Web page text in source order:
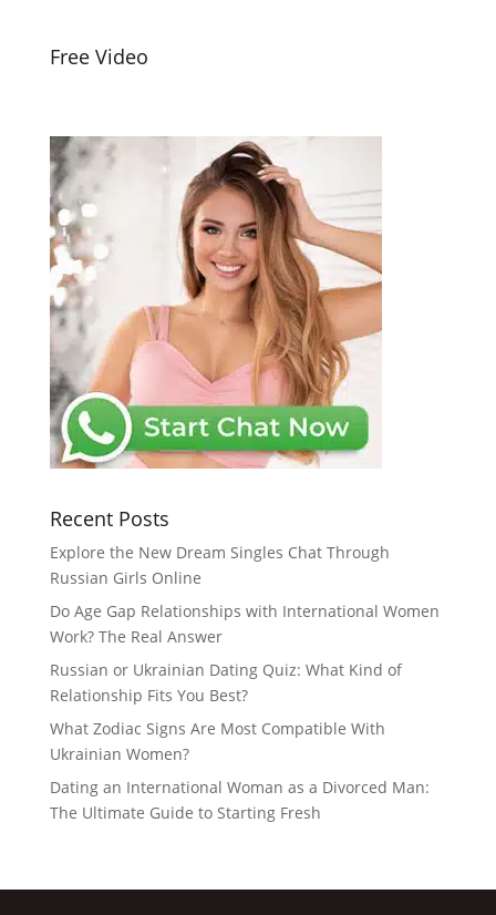
Free Video
Recent Posts
Explore the New Dream Singles Chat Through
Russian Girls Online
Do Age Gap Relationships with International Women
Work? The Real Answer
Russian or Ukrainian Dating Quiz: What Kind of
Relationship Fits You Best?
What Zodiac Signs Are Most Compatible With
Ukrainian Women?
Dating an International Woman as a Divorced Man:
The Ultimate Guide to Starting Fresh